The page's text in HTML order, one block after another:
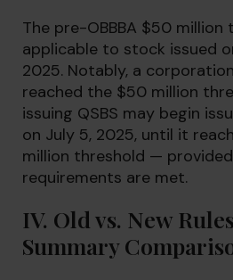
The pre-OBBBA $50 million
applicable to stock issued
2025. Notably, a
reached the $50 million
issuing QSBS may begin
on July 5, 2025, until it
million threshold —
requirements are met.
IV. Old vs. New
Summary